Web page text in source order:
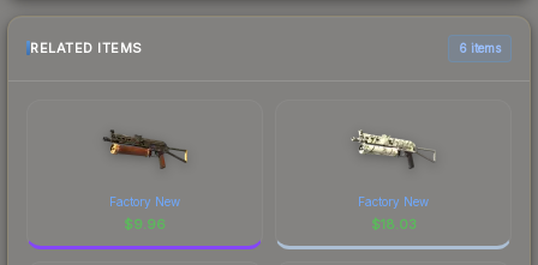
RELATED ITEMS 6 items
Factory New
$9.96
Factory New
$18.03